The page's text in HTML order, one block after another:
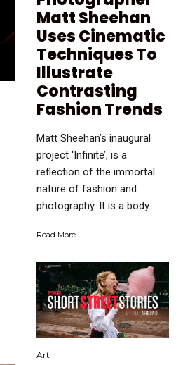
Matt Sheehan
Uses Cinematic
Techniques To
Illustrate
Contrasting
Fashion Trends
Matt Sheehan’s inaugural
project ‘Infinite’, is a
reflection of the immortal
nature of fashion and
photography. It is a body...
Read More
Art